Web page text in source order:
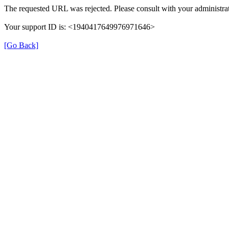
The requested URL was rejected. Please consult with your
Your support ID is: <1940417649976971646>
[Go Back]